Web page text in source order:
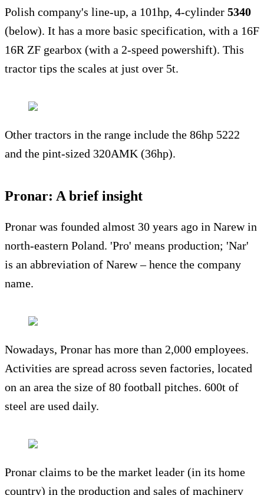
Polish company's line-up, a 101hp, 4-cylinder 5340
(below). It has a more basic specification, with a 16F
16R ZF gearbox (with a 2-speed powershift). This
tractor tips the scales at just over 5t.
Other tractors in the range include the 86hp 5222
and the pint-sized 320AMK (36hp).
Pronar: A brief insight
Pronar was founded almost 30 years ago in Narew in
north-eastern Poland. 'Pro' means production; 'Nar'
is an abbreviation of Narew – hence the company
name.
Nowadays, Pronar has more than 2,000 employees.
Activities are spread across seven factories, located
on an area the size of 80 football pitches. 600t of
steel are used daily.
Pronar claims to be the market leader (in its home
country) in the production and sales of machinery